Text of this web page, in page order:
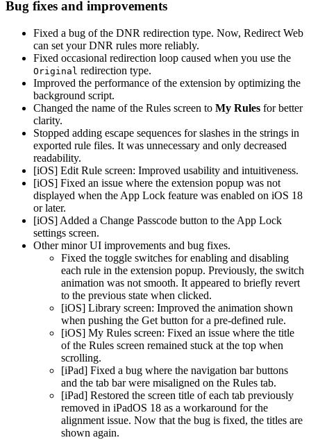
Bug fixes and improvements
Fixed a bug of the DNR redirection type. Now, Redirect Web
can set your DNR rules more reliably.
Fixed occasional redirection loop caused when you use the
Original redirection type.
Improved the performance of the extension by optimizing the
background script.
Changed the name of the Rules screen to My Rules for better
clarity.
Stopped adding escape sequences for slashes in the strings in
exported rule files. It was unnecessary and only decreased
readability.
[iOS] Edit Rule screen: Improved usability and intuitiveness.
[iOS] Fixed an issue where the extension popup was not
displayed when the App Lock feature was enabled on iOS 18
or later.
[iOS] Added a Change Passcode button to the App Lock
settings screen.
Other minor UI improvements and bug fixes.
Fixed the toggle switches for enabling and disabling
each rule in the extension popup. Previously, the switch
animation was not smooth. It appeared to briefly revert
to the previous state when clicked.
[iOS] Library screen: Improved the animation shown
when pushing the Get button for a pre-defined rule.
[iOS] My Rules screen: Fixed an issue where the title
of the Rules screen remained stuck at the top when
scrolling.
[iPad] Fixed a bug where the navigation bar buttons
and the tab bar were misaligned on the Rules tab.
[iPad] Restored the screen title of each tab previously
removed in iPadOS 18 as a workaround for the
alignment issue. Now that the bug is fixed, the titles are
shown again.